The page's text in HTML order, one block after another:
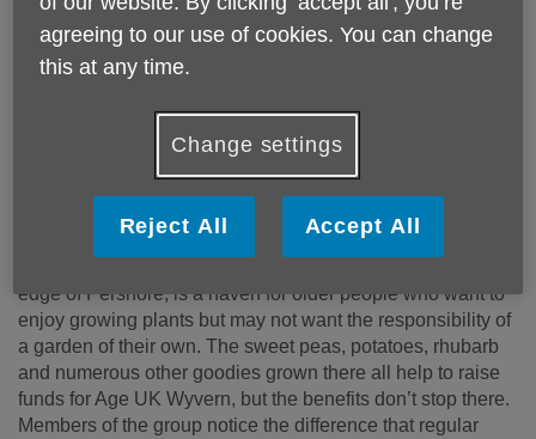
It’s a warmandwelcomingteam ranging from gardening
novices, who want to try a new hobby, to life-long
gardeners.
The Open Day fell on April Fools Day, and one of the
regulars, Melvin Crooke (pictured above), had a surprise in
drew quite a few chuckles from the team.
edge of Pershore, is a haven for older people who want to
enjoy growing plants but may not want the responsibility of
a garden of their own. The sweet peas, potatoes, rhubarb
and numerous other goodies grown there all help to raise
funds for Age UK Wyvern, but the benefits don’t stop there.
Members of the group notice the difference that regular
agreeing to our use of cookies. You can change
this at any time.
Change settings
Reject All Accept All